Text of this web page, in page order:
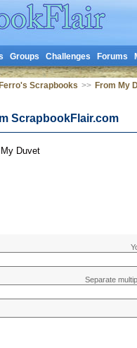
Groups Challenges Forums
Ferro's Scrapbooks >> From My
ScrapbookFlair.com
Duvet
Separate